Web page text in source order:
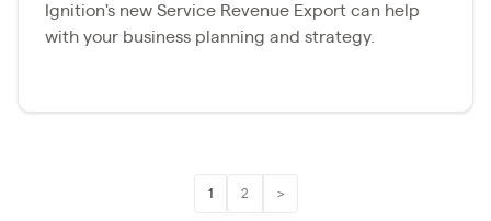
Ignition's new Service Revenue Export can help
with your business planning and strategy.
1 2 >